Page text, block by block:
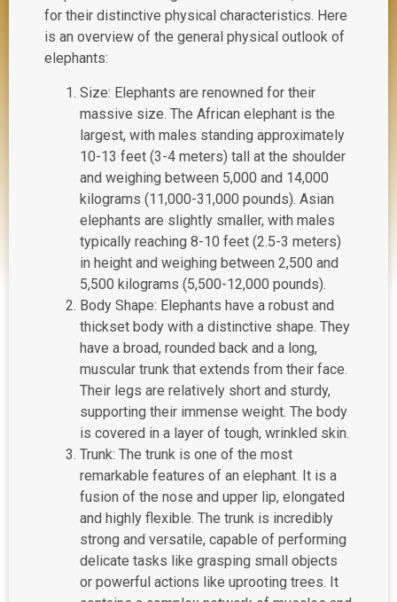
for their distinctive physical characteristics. Here
is an overview of the general physical outlook of
elephants:
Size: Elephants are renowned for their
massive size. The African elephant is the
largest, with males standing approximately
10-13 feet (3-4 meters) tall at the shoulder
and weighing between 5,000 and 14,000
kilograms (11,000-31,000 pounds). Asian
elephants are slightly smaller, with males
typically reaching 8-10 feet (2.5-3 meters)
in height and weighing between 2,500 and
5,500 kilograms (5,500-12,000 pounds).
Body Shape: Elephants have a robust and
thickset body with a distinctive shape. They
have a broad, rounded back and a long,
muscular trunk that extends from their face.
Their legs are relatively short and sturdy,
supporting their immense weight. The body
is covered in a layer of tough, wrinkled skin.
Trunk: The trunk is one of the most
remarkable features of an elephant. It is a
fusion of the nose and upper lip, elongated
and highly flexible. The trunk is incredibly
strong and versatile, capable of performing
delicate tasks like grasping small objects
or powerful actions like uprooting trees. It